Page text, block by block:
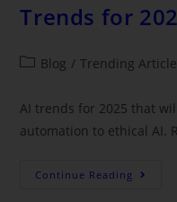
Trends for
Blog / Trending
AI trends for 2025 that
automation to ethical AI.
Continue Reading